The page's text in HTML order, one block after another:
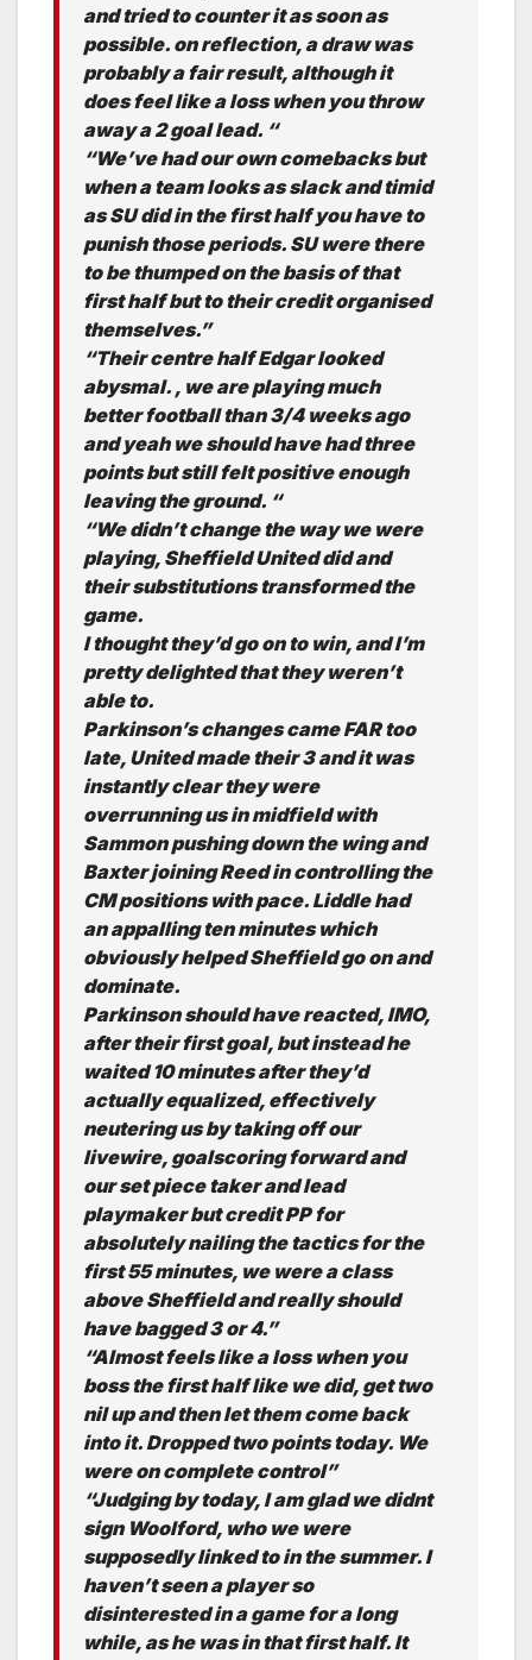
and tried to counter it as soon as
possible. on reflection, a draw was
probably a fair result, although it
does feel like a loss when you throw
away a 2 goal lead. “
“We’ve had our own comebacks but
when a team looks as slack and timid
as SU did in the first half you have to
punish those periods. SU were there
to be thumped on the basis of that
first half but to their credit organised
themselves.”
“Their centre half Edgar looked
abysmal. , we are playing much
better football than 3/4 weeks ago
and yeah we should have had three
points but still felt positive enough
leaving the ground. “
“We didn’t change the way we were
playing, Sheffield United did and
their substitutions transformed the
game.
I thought they’d go on to win, and I’m
pretty delighted that they weren’t
able to.
Parkinson’s changes came FAR too
late, United made their 3 and it was
instantly clear they were
overrunning us in midfield with
Sammon pushing down the wing and
Baxter joining Reed in controlling the
CM positions with pace. Liddle had
an appalling ten minutes which
obviously helped Sheffield go on and
dominate.
Parkinson should have reacted, IMO,
after their first goal, but instead he
waited 10 minutes after they’d
actually equalized, effectively
neutering us by taking off our
livewire, goalscoring forward and
our set piece taker and lead
playmaker but credit PP for
absolutely nailing the tactics for the
first 55 minutes, we were a class
above Sheffield and really should
have bagged 3 or 4.”
“Almost feels like a loss when you
boss the first half like we did, get two
nil up and then let them come back
into it. Dropped two points today. We
were on complete control”
“Judging by today, I am glad we didnt
sign Woolford, who we were
supposedly linked to in the summer. I
haven’t seen a player so
disinterested in a game for a long
while, as he was in that first half. It